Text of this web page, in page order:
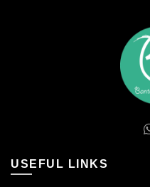
USEFUL LINKS